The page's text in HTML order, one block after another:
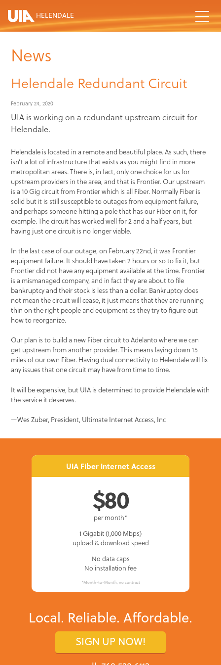
HELENDALE
News
Helendale Redundant Circuit
February 24, 2020
UIA is working on a redundant upstream circuit for
Helendale.
Helendale is located in a remote and beautiful place. As such, there
isn’t a lot of infrastructure that exists as you might find in more
metropolitan areas. There is, in fact, only one choice for us for
upstream providers in the area, and that is Frontier. Our upstream
is a 10 Gig circuit from Frontier which is all Fiber. Normally Fiber is
solid but it is still susceptible to outages from equipment failure,
and perhaps someone hitting a pole that has our Fiber on it, for
example. The circuit has worked well for 2 and a half years, but
having just one circuit is no longer viable.
In the last case of our outage, on February 22nd, it was Frontier
equipment failure. It should have taken 2 hours or so to fix it, but
Frontier did not have any equipment available at the time. Frontier
is a mismanaged company, and in fact they are about to file
bankruptcy and their stock is less than a dollar. Bankruptcy does
not mean the circuit will cease, it just means that they are running
thin on the right people and equipment as they try to figure out
how to reorganize.
Our plan is to build a new Fiber circuit to Adelanto where we can
get upstream from another provider. This means laying down 15
miles of our own Fiber. Having dual connectivity to Helendale will fix
any issues that one circuit may have from time to time.
It will be expensive, but UIA is determined to provide Helendale with
the service it deserves.
—Wes Zuber, President, Ultimate Internet Access, Inc
UIA Fiber Internet Access
$80
per month*
1 Gigabit (1,000 Mbps)
upload & download speed
No data caps
No installation fee
*Month-to-Month, no contract
Local. Reliable. Affordable.
SIGN UP NOW!